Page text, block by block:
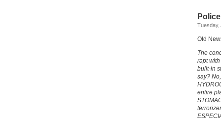
Tuesday,
Old
The
rapt
built-in
say?
entire